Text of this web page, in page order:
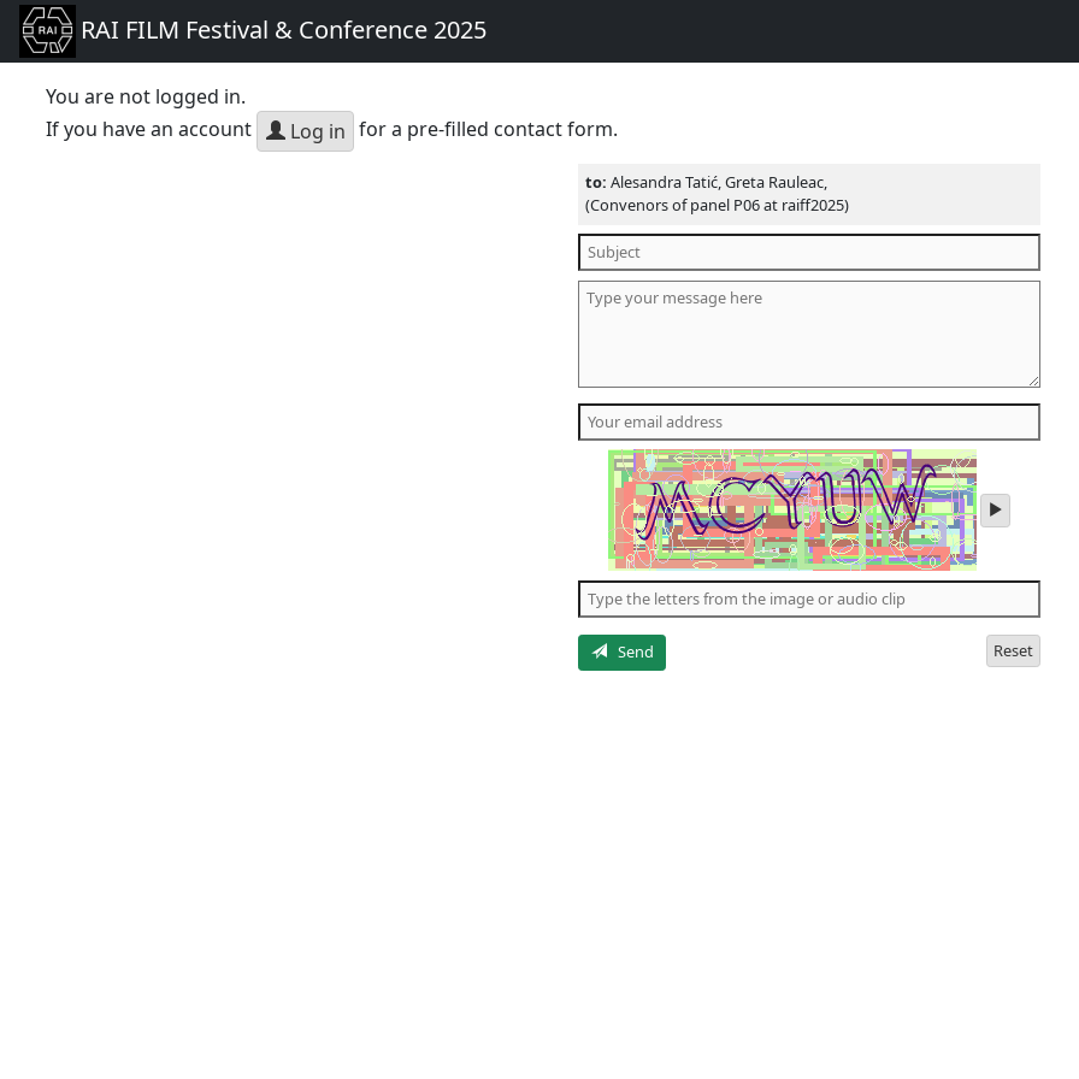
RAI FILM Festival & Conference 2025
You are not logged in.
If you have an account
Log in for a pre-filled contact form.
to:Alesandra Tatić, Greta Rauleac,
(Convenors of panel P06 at raiff2025)
play
audio
the
letters
Send
Reset